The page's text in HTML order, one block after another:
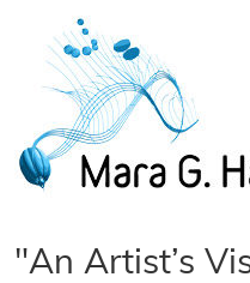
"An Artist’s